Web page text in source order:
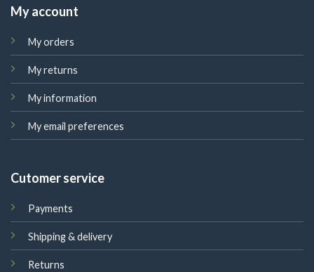
My account
My orders
My returns
My information
My email preferences
Cutomer service
Payments
Shipping & delivery
Returns